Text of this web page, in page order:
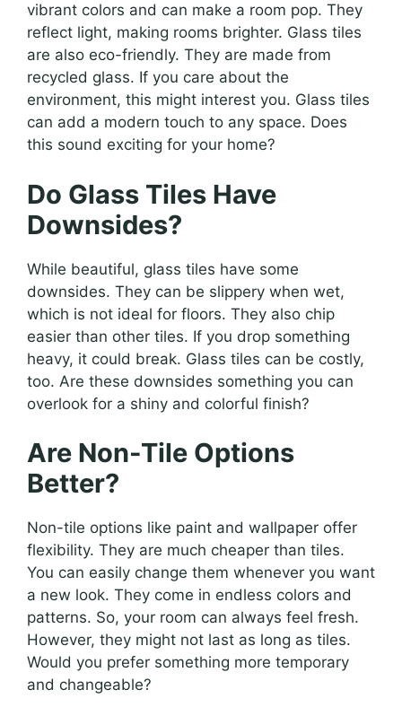
vibrant colors and can make a room pop. They
reflect light, making rooms brighter. Glass tiles
are also eco-friendly. They are made from
recycled glass. If you care about the
environment, this might interest you. Glass tiles
can add a modern touch to any space. Does
this sound exciting for your home?
Do Glass Tiles Have
Downsides?
While beautiful, glass tiles have some
downsides. They can be slippery when wet,
which is not ideal for floors. They also chip
easier than other tiles. If you drop something
heavy, it could break. Glass tiles can be costly,
too. Are these downsides something you can
overlook for a shiny and colorful finish?
Are Non-Tile Options
Better?
Non-tile options like paint and wallpaper offer
flexibility. They are much cheaper than tiles.
You can easily change them whenever you want
a new look. They come in endless colors and
patterns. So, your room can always feel fresh.
However, they might not last as long as tiles.
Would you prefer something more temporary
and changeable?